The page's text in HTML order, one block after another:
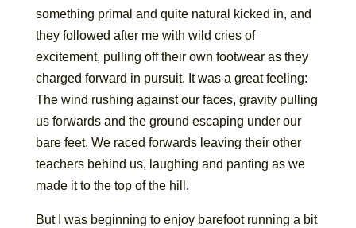
something primal and quite natural kicked in, and
they followed after me with wild cries of
excitement, pulling off their own footwear as they
charged forward in pursuit. It was a great feeling:
The wind rushing against our faces, gravity pulling
us forwards and the ground escaping under our
bare feet. We raced forwards leaving their other
teachers behind us, laughing and panting as we
made it to the top of the hill.
But I was beginning to enjoy barefoot running a bit